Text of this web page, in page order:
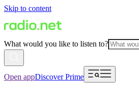
Skip to content
What would you like to listen to?
Open appDiscover Prime